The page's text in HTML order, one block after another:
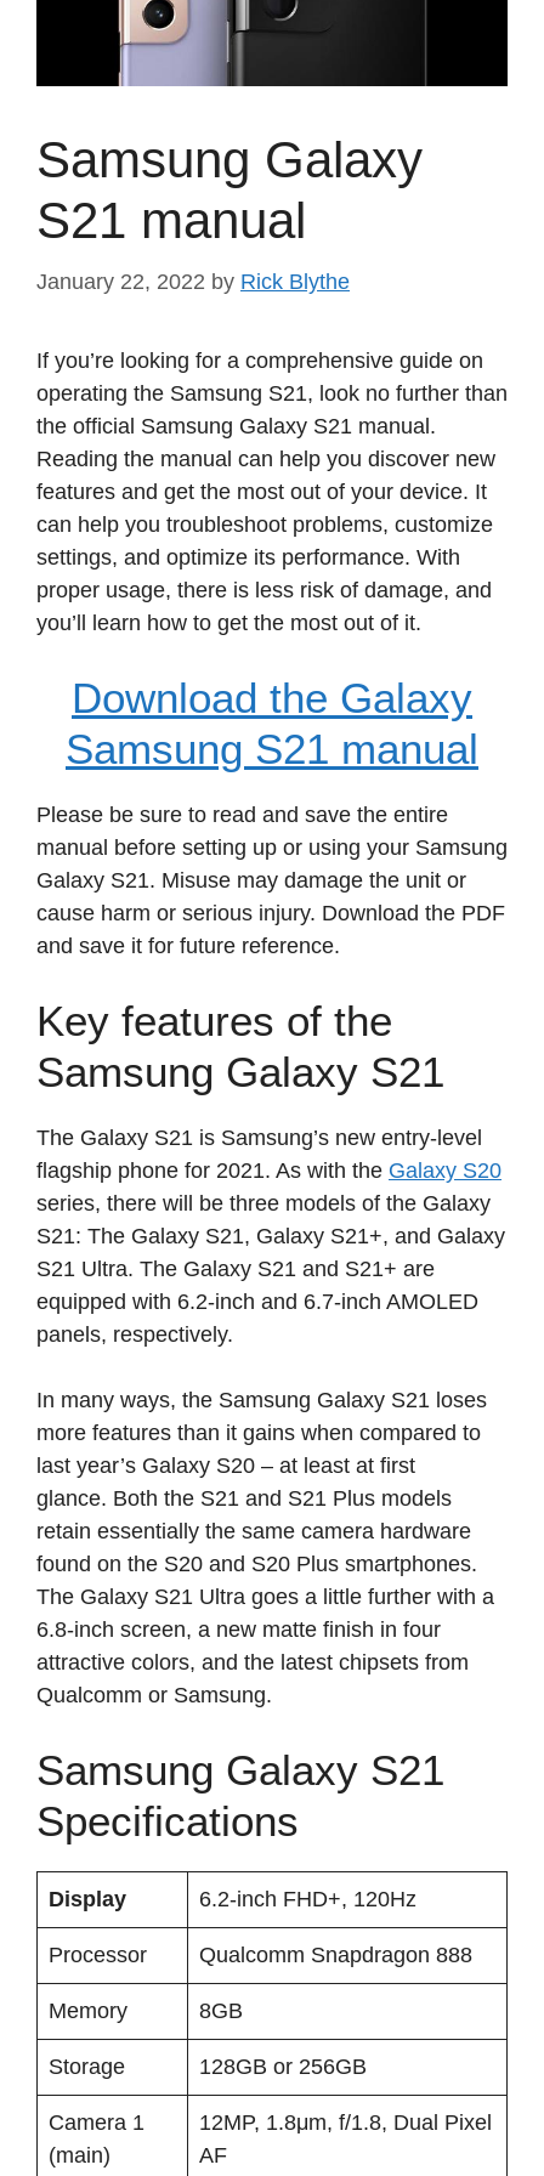
Samsung Galaxy
S21 manual
January 22, 2022 by Rick Blythe
If you’re looking for a comprehensive guide on
operating the Samsung S21, look no further than
the official Samsung Galaxy S21 manual.
Reading the manual can help you discover new
features and get the most out of your device. It
can help you troubleshoot problems, customize
settings, and optimize its performance. With
proper usage, there is less risk of damage, and
you’ll learn how to get the most out of it.
Download the Galaxy
Samsung S21 manual
Please be sure to read and save the entire
manual before setting up or using your Samsung
Galaxy S21. Misuse may damage the unit or
cause harm or serious injury. Download the PDF
and save it for future reference.
Key features of the
Samsung Galaxy S21
The Galaxy S21 is Samsung’s new entry-level
flagship phone for 2021. As with the Galaxy S20
series, there will be three models of the Galaxy
S21: The Galaxy S21, Galaxy S21+, and Galaxy
S21 Ultra. The Galaxy S21 and S21+ are
equipped with 6.2-inch and 6.7-inch AMOLED
panels, respectively.
In many ways, the Samsung Galaxy S21 loses
more features than it gains when compared to
last year’s Galaxy S20 – at least at first
glance. Both the S21 and S21 Plus models
retain essentially the same camera hardware
found on the S20 and S20 Plus smartphones.
The Galaxy S21 Ultra goes a little further with a
6.8-inch screen, a new matte finish in four
attractive colors, and the latest chipsets from
Qualcomm or Samsung.
Samsung Galaxy S21
Specifications
Display 6.2-inch FHD+, 120Hz
Processor Qualcomm Snapdragon 888
Memory 8GB
Storage 128GB or 256GB
Camera 1
(main)
12MP, 1.8μm, f/1.8, Dual Pixel
AF